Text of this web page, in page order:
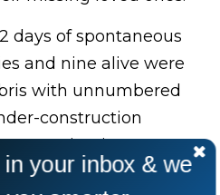
days of spontaneous
and nine alive were
with unnumbered
construction
Nigeria.
your inbox & we